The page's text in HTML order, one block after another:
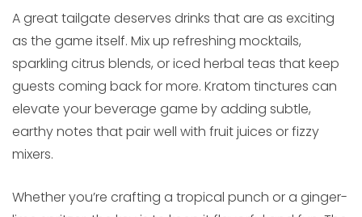
A great tailgate deserves drinks that are as exciting
as the game itself. Mix up refreshing mocktails,
sparkling citrus blends, or iced herbal teas that keep
guests coming back for more. Kratom tinctures can
elevate your beverage game by adding subtle,
earthy notes that pair well with fruit juices or fizzy
mixers.
Whether you’re crafting a tropical punch or a ginger-